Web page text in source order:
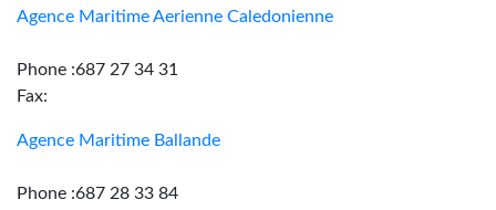
Agence Maritime Aerienne Caledonienne
Phone :687 27 34 31
Fax:
Agence Maritime Ballande
Phone :687 28 33 84